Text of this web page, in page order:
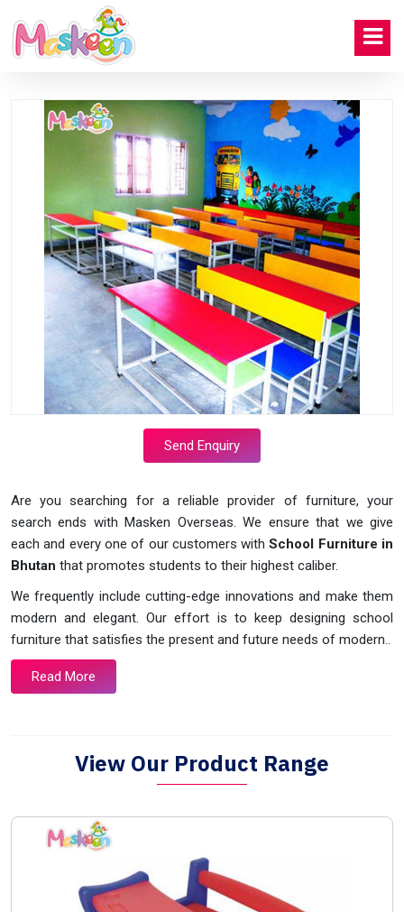
Send Enquiry
Are you searching for a reliable provider of furniture, your
search ends with Masken Overseas. We ensure that we give
each and every one of our customers withSchool Furniture in
Bhutan that promotes students to their highest caliber.
We frequently include cutting-edge innovations and make them
modern and elegant. Our effort is to keep designing school
furniture that satisfies the present and future needs of modern..
Read More
View Our Product Range